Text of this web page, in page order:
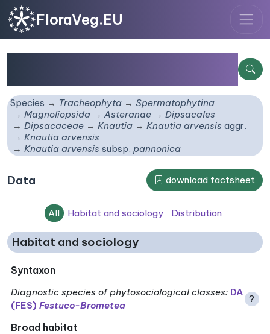
FloraVeg.EU
Species Tracheophyta
Spermatophytina
Magnoliopsida
Asteranae
Dipsacales
Dipsacaceae
Knautia Knautia arvensisaggr.
Knautia arvensis
Knautia arvensissubsp. pannonica
Data download factsheet
All Habitat and sociology Distribution
Habitat and sociology
Syntaxon
Diagnostic species of phytosociological classes: DA
(FES)Festuco-Brometea
?
Broad habitat